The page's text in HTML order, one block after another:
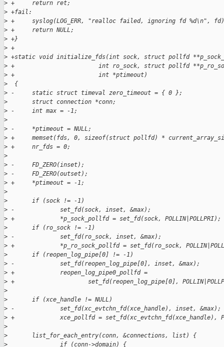
> +     return ret;
> +fail:
> +     syslog(LOG_ERR, "realloc failed, ignoring fd %d\n",
> +     return NULL;
> +}
> +
> +static void initialize_fds(int sock, struct pollfd
> +                        int ro_sock, struct pollfd
> +                        int *ptimeout)
>
  {
> -     static struct timeval zero_timeout = { 0 };
>
       struct connection *conn;
> -     int max = -1;
>
> -     *ptimeout = NULL;
> +     memset(fds, 0, sizeof(struct pollfd) *
> +     nr_fds = 0;
>
> -     FD_ZERO(inset);
> -     FD_ZERO(outset);
> +     *ptimeout = -1;
>
>
       if (sock != -1)
> -             set_fd(sock, inset, &max);
> +             *p_sock_pollfd = set_fd(sock, POLLIN|POLLPRI);
>
       if (ro_sock != -1)
> -             set_fd(ro_sock, inset, &max);
> +             *p_ro_sock_pollfd = set_fd(ro_sock,
>
       if (reopen_log_pipe[0] != -1)
> -             set_fd(reopen_log_pipe[0], inset, &max);
> +             reopen_log_pipe0_pollfd =
> +                     set_fd(reopen_log_pipe[0],
>
>
       if (xce_handle != NULL)
> -             set_fd(xc_evtchn_fd(xce_handle), inset, &max);
> +             xce_pollfd = set_fd(xc_evtchn_fd(xce_handle),
>
>
       list_for_each_entry(conn, &connections, list) {
>
               if (conn->domain) {